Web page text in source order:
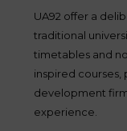
UA92 offer a
traditional
timetables and
inspired courses,
development
experience.